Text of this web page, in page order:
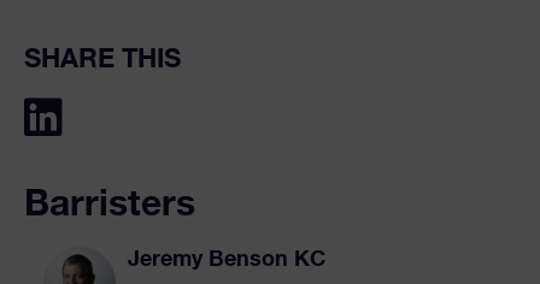
SHARE THIS
Barristers
Jeremy Benson KC